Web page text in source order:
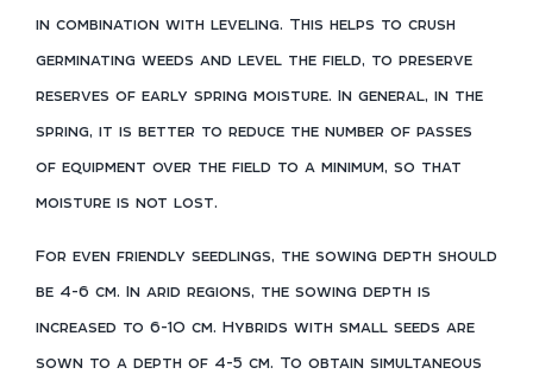
in combination with leveling. This helps to crush
germinating weeds and level the field, to preserve
reserves of early spring moisture. In general, in the
spring, it is better to reduce the number of passes
of equipment over the field to a minimum, so that
moisture is not lost.
For even friendly seedlings, the sowing depth should
be 4-6 cm. In arid regions, the sowing depth is
increased to 6-10 cm. Hybrids with small seeds are
sown to a depth of 4-5 cm. To obtain simultaneous